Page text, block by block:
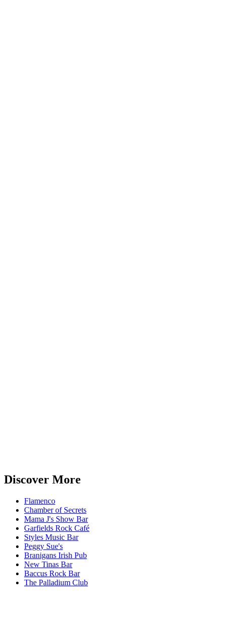
Discover More
Flamenco
Chamber of Secrets
Mama J's Show Bar
Garfields Rock Café
Styles Music Bar
Peggy Sue's
Branigans Irish Pub
New Tinas Bar
Baccus Rock Bar
The Palladium Club